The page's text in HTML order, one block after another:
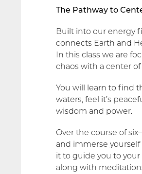
The Pathway to
Built into our energy
connects Earth and
In this class we are
chaos with a center
You will learn to find
waters, feel it’s
wisdom and power.
Over the course of
and immerse yourself
it to guide you to
along with